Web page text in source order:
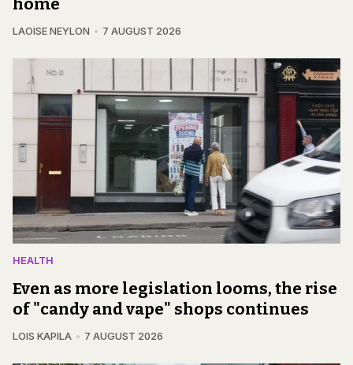
home
LAOISE NEYLON 7 AUGUST 2026
HEALTH
Even as more legislation looms, the rise
of "candy and vape" shops continues
LOIS KAPILA 7 AUGUST 2026